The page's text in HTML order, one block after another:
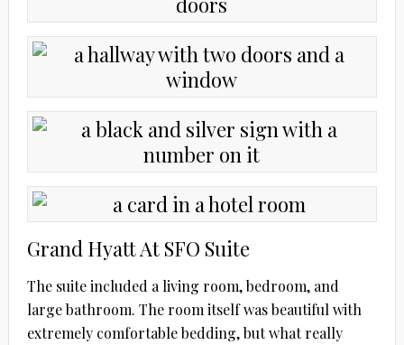
Grand Hyatt At SFO Suite
The suite included a living room, bedroom, and
large bathroom. The room itself was beautiful with
extremely comfortable bedding, but what really